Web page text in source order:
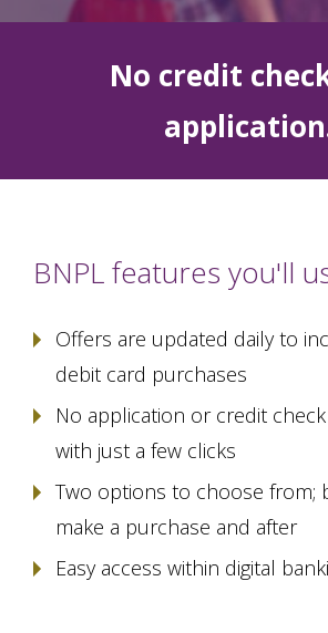
No credit
BNPL features you'll
Offers are updated daily to
debit card purchases
No application or credit
with just a few clicks
Two options to choose from;
make a purchase and after
Easy access within digital